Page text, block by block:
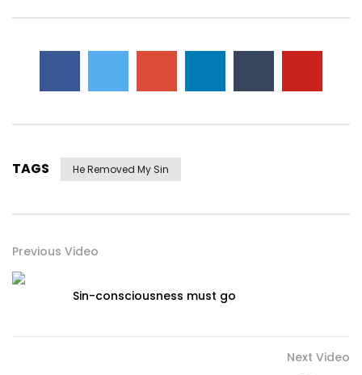
TAGS He Removed My Sin
Previous Video
Sin-consciousness must go
Next Video